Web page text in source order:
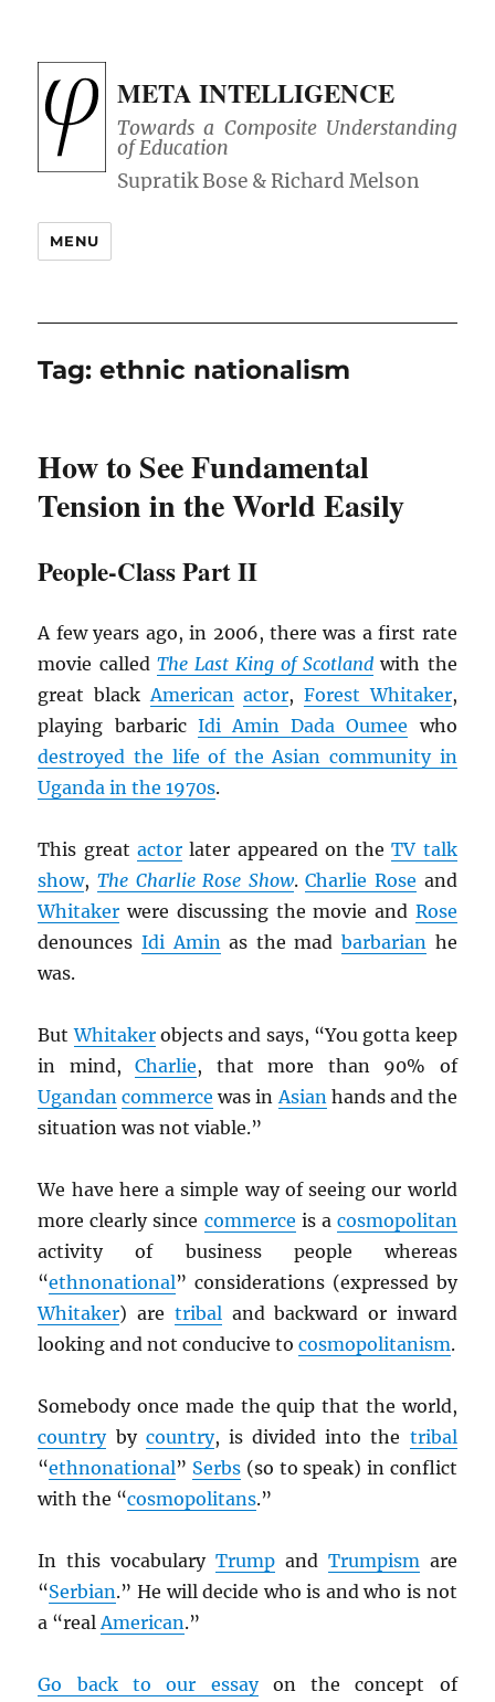
META INTELLIGENCE
Towards a Composite Understanding
of Education
MENU
Tag:ethnic nationalism
How to See Fundamental
Tension in the World Easily
People-Class Part II
A few years ago, in 2006, there was a first rate
movie called The Last King of Scotland with the
great blackAmerican actor, Forest Whitaker,
playing barbaric Idi Amin Dada Oumee who
destroyed the life of the Asian community in
Uganda in the 1970s.
This great actorlater appeared on theTV talk
show,The Charlie Rose Show.Charlie Rose and
Whitaker were discussing the movie and Rose
denouncesIdi Aminas the mad barbarianhe
was.
ButWhitakerobjects and says, “You gotta keep
in mind,Charlie, that more than 90% of
Ugandan commerce was inAsianhands and the
situation was not viable.”
We have here a simple way of seeing our world
more clearly since commerce is a cosmopolitan
activity of business people whereas
“ethnonational” considerations (expressed by
Whitaker) are tribaland backward or inward
looking and not conducive tocosmopolitanism.
Somebody once made the quip that the world,
countryby country, is divided into the tribal
“ethnonational” Serbs (so to speak) in conflict
with the “cosmopolitans.”
In this vocabulary Trump and Trumpismare
“Serbian.” He will decide who is and who is not
a “realAmerican.”
Go back to our essayon the concept of